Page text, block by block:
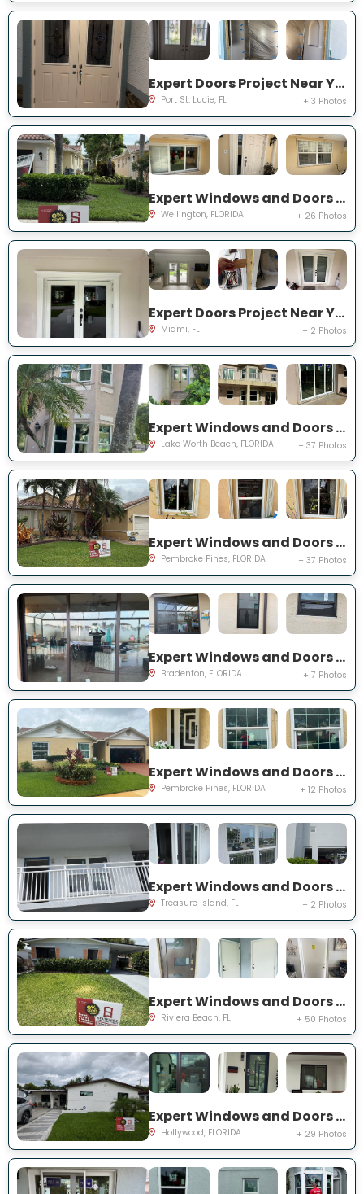
Expert Doors Project Near You on NW Baynard Dr
Port St. Lucie, FL + 3 Photos
Expert Windows and Doors Project Near You on Quito Pl
Wellington, FLORIDA + 26 Photos
Expert Doors Project Near You on SW 97th Terrace
Miami, FL + 2 Photos
Expert Windows and Doors Project Near You on Marbletree Ln
Lake Worth Beach, FLORIDA + 37 Photos
Expert Windows and Doors Project Near You on SW 189th Ter
Pembroke Pines, FLORIDA + 37 Photos
Expert Windows and Doors Project Near You on Florida Rosemary Dr
Bradenton, FLORIDA + 7 Photos
Expert Windows and Doors Project Near You on SW 87th Ave
Pembroke Pines, FLORIDA + 12 Photos
Expert Windows and Doors Project Near You on Harrell Ave
Treasure Island, FL + 2 Photos
Expert Windows and Doors Project Near You on W 24th St
Riviera Beach, FL + 50 Photos
Expert Windows and Doors Project Near You on N 66th Ave
Hollywood, FLORIDA + 29 Photos